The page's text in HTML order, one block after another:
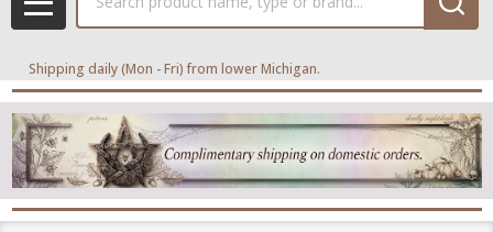
MENU
Shipping daily (Mon - Fri) from lower Michigan.